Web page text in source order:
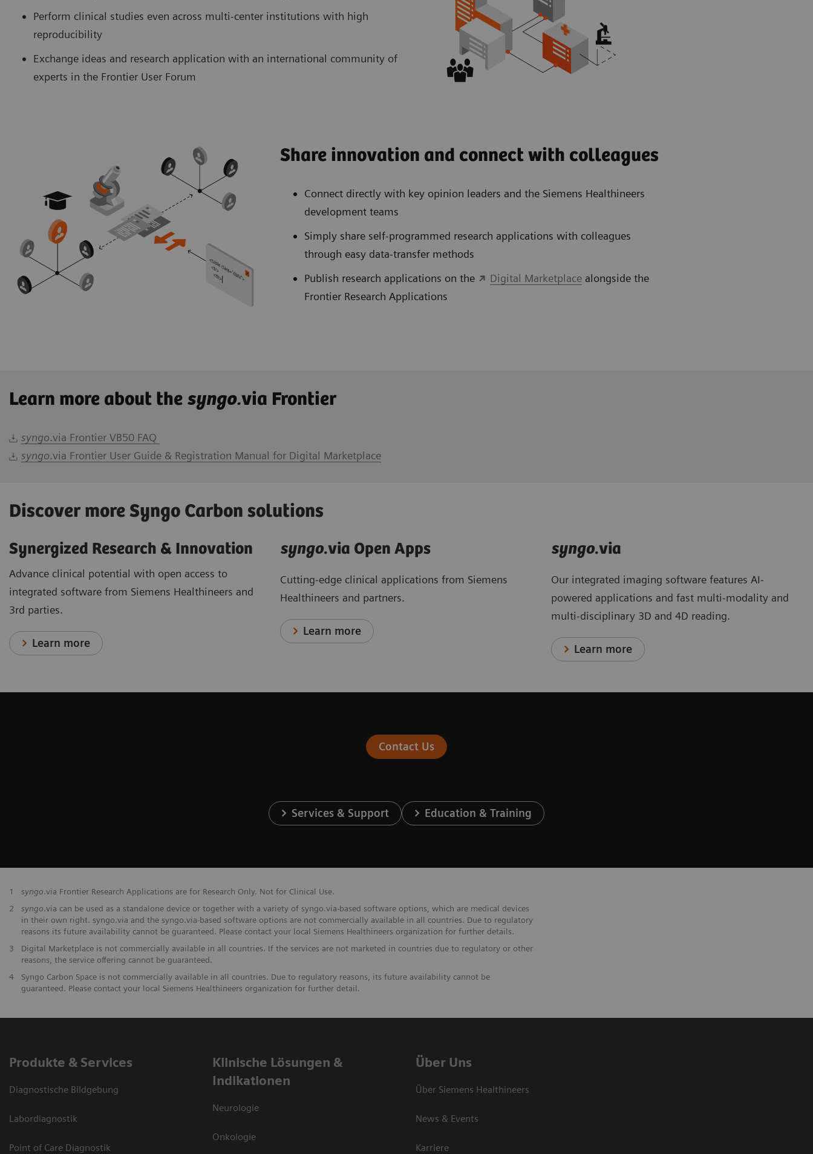
Perform clinical studies even across multi-center institutions with high
reproducibility
Exchange ideas and research application with an international community of
experts in the Frontier User Forum
Share innovation and connect with colleagues
Connect directly with key opinion leaders and the Siemens Healthineers
development teams
Simply share self-programmed research applications with colleagues
through easy data-transfer methods
Publish research applications on the
Digital Marketplacealongside the
Frontier Research Applications
Learn more about the syngo.via Frontier
syngo.via Frontier VB50 FAQ
syngo.via Frontier User Guide & Registration Manual for Digital Marketplace
Discover more Syngo Carbon solutions
Synergized Research & Innovation
Advance clinical potential with open access to
integrated software from Siemens Healthineers and
3rd parties.
Learn more
syngo.via Open Apps
Cutting-edge clinical applications from Siemens
Healthineers and partners.
Learn more
syngo.via
Our integrated imaging software features AI-
powered applications and fast multi-modality and
multi-disciplinary 3D and 4D reading.
Learn more
Contact Us
Services & Support Education & Training
1 syngo.via Frontier Research Applications are for Research Only. Not for Clinical Use.
2
syngo.via can be used as a standalone device or together with a variety of syngo.via-based software options, which are medical devices
in their own right. syngo.via and the syngo.via-based software options are not commercially available in all countries. Due to regulatory
reasons its future availability cannot be guaranteed. Please contact your local Siemens Healthineers organization for further details.
3
Digital Marketplace is not commercially available in all countries. If the services are not marketed in countries due to regulatory or other
reasons, the service offering cannot be guaranteed.
4
Syngo Carbon Space is not commercially available in all countries. Due to regulatory reasons, its future availability cannot be
guaranteed. Please contact your local Siemens Healthineers organization for further detail.
Produkte & Services
Diagnostische Bildgebung
Labordiagnostik
Point of Care Diagnostik
Klinische Lösungen &
Indikationen
Neurologie
Onkologie
Über Uns
Über Siemens Healthineers
News & Events
Karriere